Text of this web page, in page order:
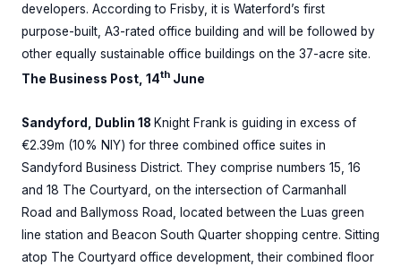
developers. According to Frisby, it is Waterford’s first
purpose-built, A3-rated office building and will be followed by
other equally sustainable office buildings on the 37-acre site.
The Business Post, 14th June
Sandyford, Dublin 18 Knight Frank is guiding in excess of
€2.39m (10% NIY) for three combined office suites in
Sandyford Business District. They comprise numbers 15, 16
and 18 The Courtyard, on the intersection of Carmanhall
Road and Ballymoss Road, located between the Luas green
line station and Beacon South Quarter shopping centre. Sitting
atop The Courtyard office development, their combined floor